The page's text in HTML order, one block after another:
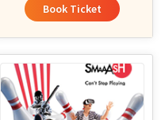
Book Ticket